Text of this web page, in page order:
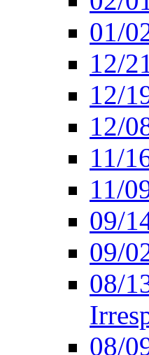
01/
12/
12/
12/
11/
11/
09/
09/
08/
08/